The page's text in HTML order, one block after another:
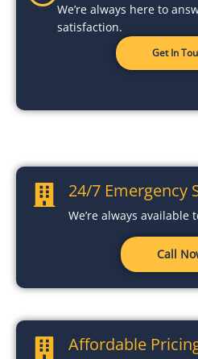
We’re always here to
satisfaction.
Get In
24/7 Emergency
We’re always
Call
Affordable